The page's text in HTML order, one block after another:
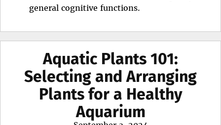
general cognitive functions.
Aquatic Plants 101:
Selecting and Arranging
Plants for a Healthy
Aquarium